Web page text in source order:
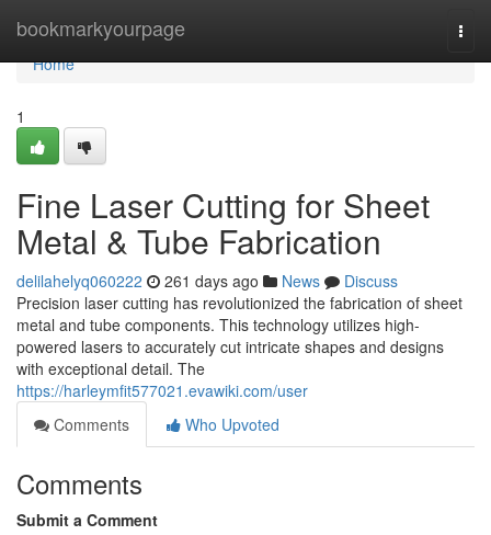
bookmarkyourpage
Home
Home
1
Fine Laser Cutting for Sheet
Metal & Tube Fabrication
delilahelyq060222 261 days ago News
Discuss
Precision laser cutting has revolutionized the fabrication of sheet
metal and tube components. This technology utilizes high-
powered lasers to accurately cut intricate shapes and designs
with exceptional detail. The
https://harleymfit577021.evawiki.com/user
Comments
Who Upvoted
Comments
Submit a Comment